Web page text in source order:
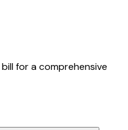
bill for a comprehensive